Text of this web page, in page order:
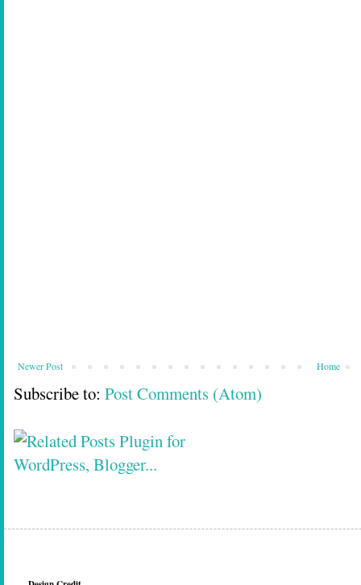
Newer Post Home
Subscribe to: Post Comments (Atom)